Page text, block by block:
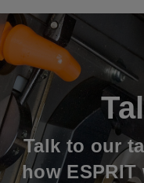
Talk to our
how